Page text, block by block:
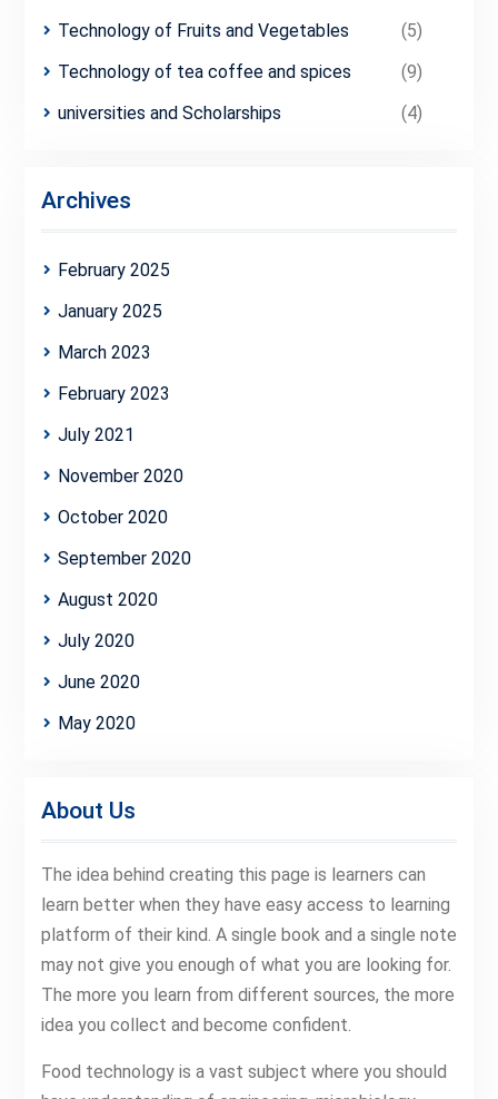
Technology of Fruits and Vegetables
(5)
Technology of tea coffee and spices
(9)
universities and Scholarships
(4)
Archives
February 2025
January 2025
March 2023
February 2023
July 2021
November 2020
October 2020
September 2020
August 2020
July 2020
June 2020
May 2020
About Us
The idea behind creating this page is learners can
learn better when they have easy access to learning
platform of their kind. A single book and a single note
may not give you enough of what you are looking for.
The more you learn from different sources, the more
idea you collect and become confident.
Food technology is a vast subject where you should